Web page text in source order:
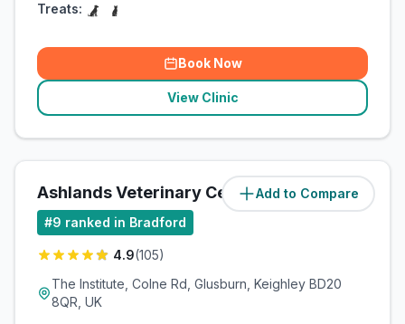
Treats:
Book Now
View Clinic
Add to Compare
Ashlands Veterinary Centre (12.7miles)
#9 ranked in Bradford
4.9(105)
The Institute, Colne Rd, Glusburn, Keighley BD20
8QR, UK